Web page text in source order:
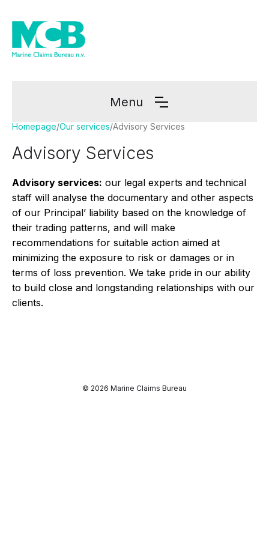
Homepage/Our services/Advisory Services
Menu
Advisory Services
Advisory services: our legal experts and technical
staff will analyse the documentary and other aspects
of our Principal’ liability based on the knowledge of
their trading patterns, and will make
recommendations for suitable action aimed at
minimizing the exposure to risk or damages or in
terms of loss prevention. We take pride in our ability
to build close and longstanding relationships with our
clients.
© 2026 Marine Claims Bureau